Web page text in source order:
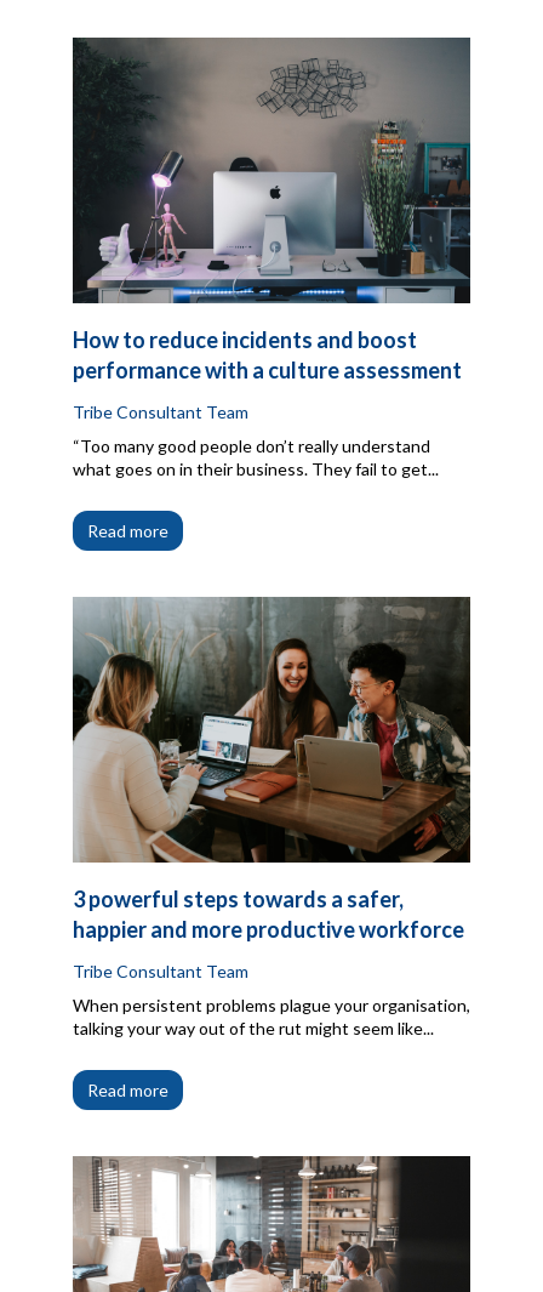
How to reduce incidents and boost
performance with a culture assessment
Tribe Consultant Team
“Too many good people don’t really understand
what goes on in their business. They fail to get...
Read more
3 powerful steps towards a safer,
happier and more productive workforce
Tribe Consultant Team
When persistent problems plague your organisation,
talking your way out of the rut might seem like...
Read more